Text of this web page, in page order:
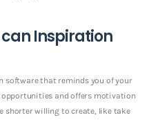
can Inspiration
software that reminds you of your
opportunities and offers motivation
shorter willing to create, like take